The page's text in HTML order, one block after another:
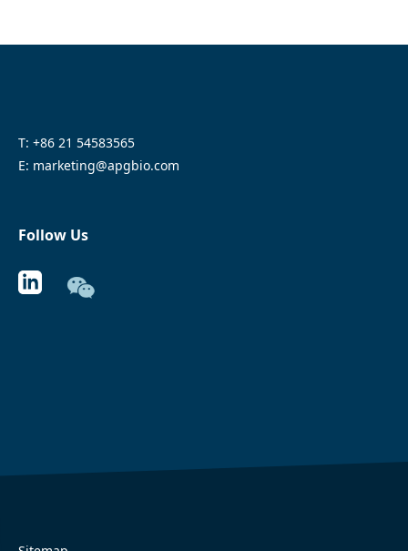
T: +86 21 54583565
E: marketing@apgbio.com
Follow Us